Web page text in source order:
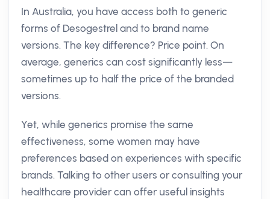
In Australia, you have access both to generic
forms of Desogestrel and to brand name
versions. The key difference? Price point. On
average, generics can cost significantly less—
sometimes up to half the price of the branded
versions.
Yet, while generics promise the same
effectiveness, some women may have
preferences based on experiences with specific
brands. Talking to other users or consulting your
healthcare provider can offer useful insights